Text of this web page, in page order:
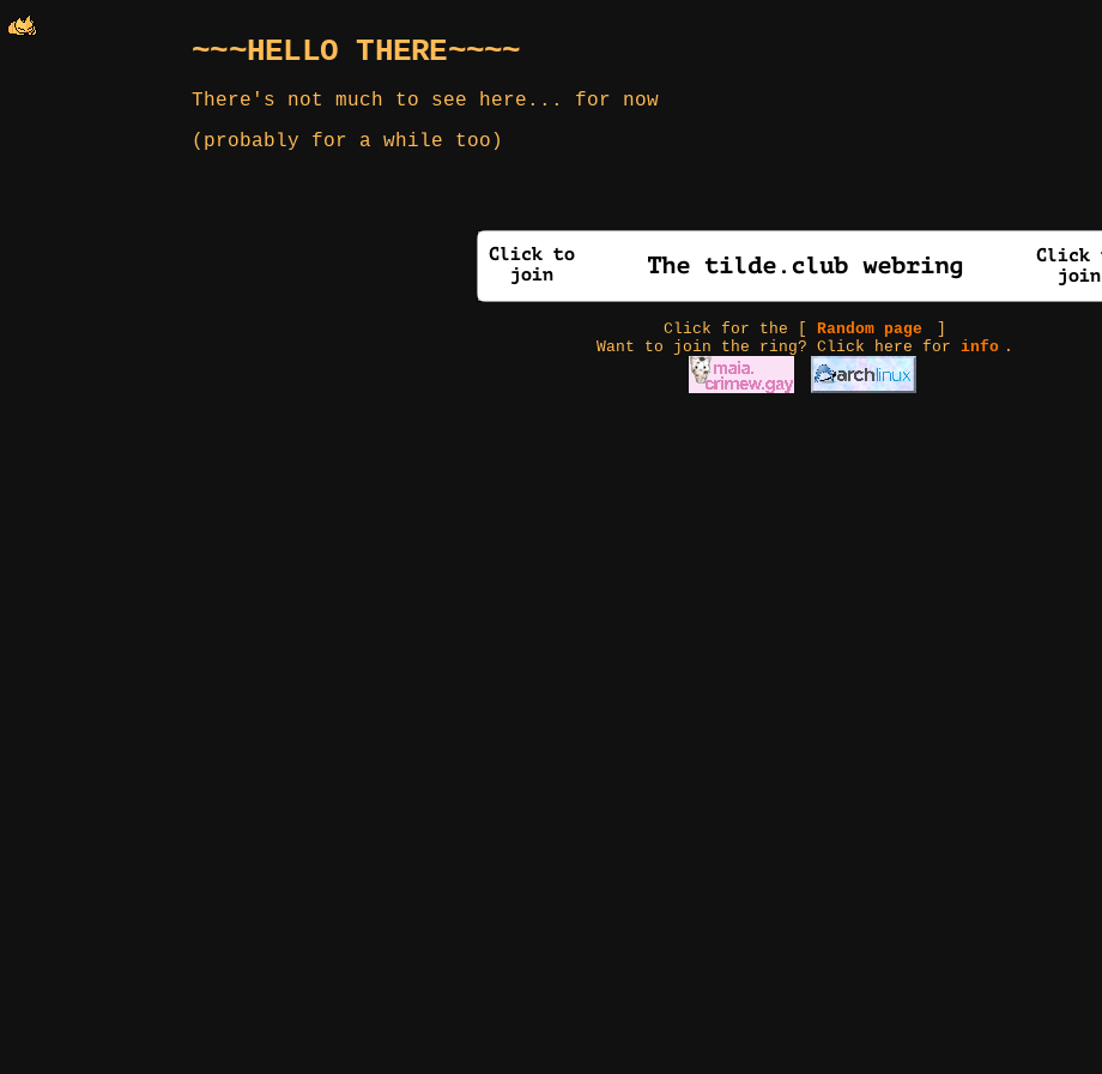
~~~HELLO THERE~~~~
There's not much to see here... for now
(probably for a while too)
Click for the [Random page
]
Want to join the ring? Click here forinfo .